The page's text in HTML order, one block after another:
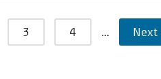
3 4 … Next